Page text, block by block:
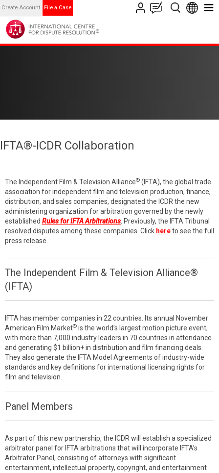
Create Account File a Case
IFTA®-ICDR Collaboration
The Independent Film & Television Alliance® (IFTA), the global trade
association for independent film and television production, finance,
distribution, and sales companies, designated the ICDR the new
administering organization for arbitration governed by the newly
established Rules for IFTA Arbitrations . Previously, the IFTA Tribunal
resolved disputes among these companies. Click hereto see the full
press release.
The Independent Film & Television Alliance®
(IFTA)
IFTA has member companies in 22 countries. Its annual November
American Film Market® is the world’s largest motion picture event,
with more than 7,000 industry leaders in 70 countries in attendance
and generating $1 billion+ in distribution and film financing deals.
They also generate the IFTA Model Agreements of industry-wide
standards and key definitions for international licensing rights for
film and television.
Panel Members
As part of this new partnership, the ICDR will establish a specialized
arbitrator panel for IFTA arbitrations that will incorporate IFTA’s
Arbitrator Panel, consisting of attorneys with significant
entertainment, intellectual property, copyright, and entertainment